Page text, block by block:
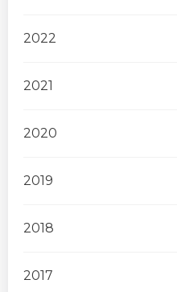
2022
2021
2020
2019
2018
2017